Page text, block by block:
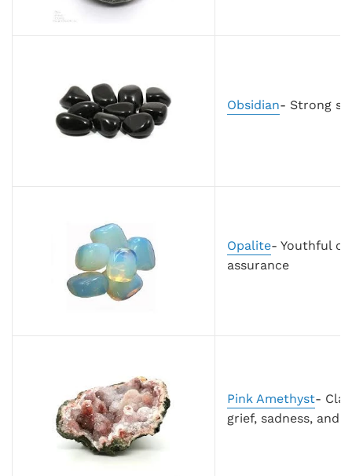
Obsidian- Strong
Opalite- Youthful
assurance
Pink Amethyst-
grief, sadness, and